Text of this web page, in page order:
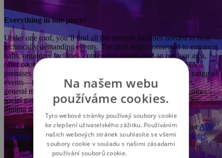
Everything in one place!
Under one roof, you’ll find all the modern facilities needed to host
technically demanding events. The steel halls, connected to entrance
halls, organizer facilities, conference rooms, and an outdoor area,
offer countless possibilities for use. The PVA EXPO PRAHA
premises are highly versatile and suitable for hosting a wide range of
events—trade fairs, exhibitions, sporting events, conferences,
general meetings, seminars, fashion shows, congresses, and other
social gatherings. The complex can also be used as a studio for
filming movie productions, commercials, or music videos.
The icing on the cake is professional catering from our partnerABF
Catering and comfortable accommodations at the newWE Hotel,
located right next to the PVA EXPO PRAHA complex.
Na našem webu
používáme cookies.
Tyto webové stránky používají soubory cookie
ke zlepšení uživatelského zážitku. Používáním
našich webových stránek souhlasíte se všemi
soubory cookie v souladu s našimi zásadami
používání souborů cookie.